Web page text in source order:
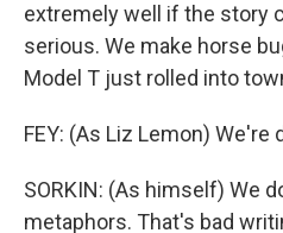
extremely well if the story
serious. We make horse
Model T just rolled into
FEY: (As Liz Lemon) We're
SORKIN: (As himself) We
metaphors. That's bad